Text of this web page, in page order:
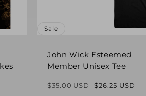
Sale
John Wick Esteemed
Member Unisex Tee
Regular
$35.00 USD
Sale
$26.25 USD